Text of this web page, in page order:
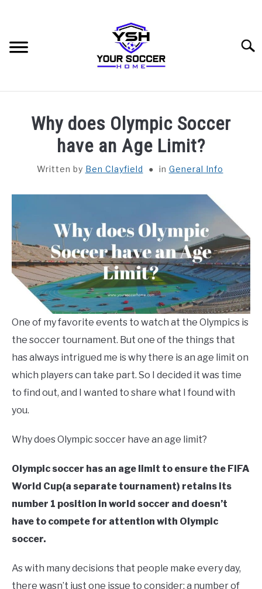
BLOG CATEGORIES
RECOMMENDED SOCCER EQUIPMENT
ABOUT THE AUTHOR
Why does Olympic Soccer
have an Age Limit?
Written by Ben Clayfield in General Info
One of my favorite events to watch at the Olympics is
the soccer tournament. But one of the things that
has always intrigued me is why there is an age limit on
which players can take part. So I decided it was time
to find out, and I wanted to share what I found with
you.
Why does Olympic soccer have an age limit?
Olympic soccer has an age limit to ensure the FIFA
World Cup(a separate tournament) retains its
number 1 position in world soccer and doesn’t
have to compete for attention with Olympic
soccer.
As with many decisions that people make every day,
there wasn’t just one issue to consider; a number of